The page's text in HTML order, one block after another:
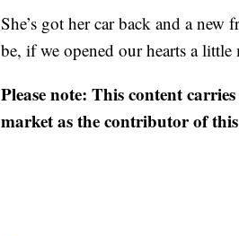
She’s got her car back and a
be, if we opened our hearts a little
Please note: This content
market as the contributor of